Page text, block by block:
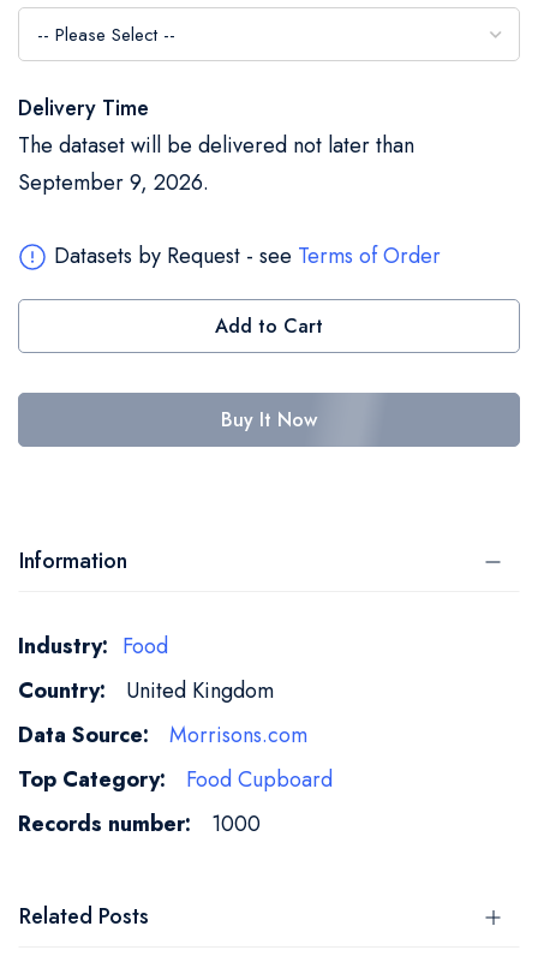
Delivery Time
The dataset will be delivered not later than
September 9, 2026.
Datasets by Request - see Terms of Order
Add to Cart
Buy It Now
Information
More
Information
Food
United Kingdom
Morrisons.com
Food Cupboard
1000
Related Posts